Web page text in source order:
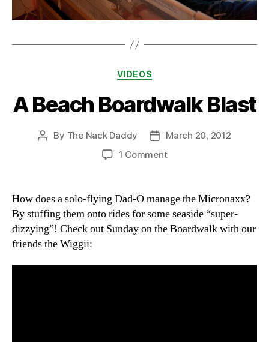
Categories
VIDEOS
A Beach Boardwalk Blast
Post
By The Nack Daddy
PostMarch 20, 2012
1 Commenton
Boardwalk
Blast
How does a solo-flying Dad-O manage the Micronaxx?
By stuffing them onto rides for some seaside “super-
dizzying”! Check out Sunday on the Boardwalk with our
friends the Wiggii: